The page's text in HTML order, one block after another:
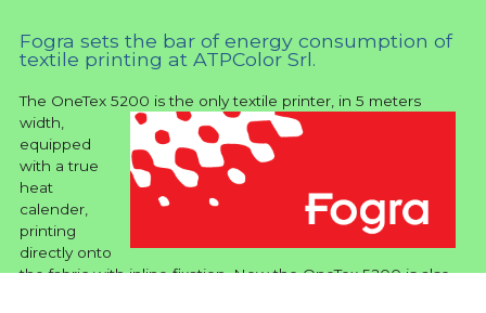
Fogra sets the bar of energy consumption of
textile printing at ATPColor Srl.
The OneTex 5200 is the only textile printer, in 5 meters
width,
equipped
with a true
heat
calender,
printing
directly onto
the fabric with inline fixation. Now the OneTex 5200 is also